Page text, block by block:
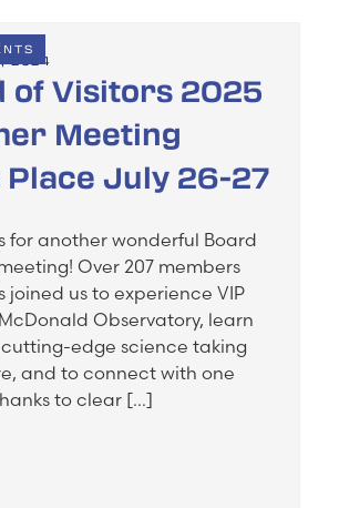
2024
of Visitors 2025
Meeting
Place July 26-27
for another wonderful Board
Over 207 members
joined us to experience VIP
Observatory, learn
edge science taking
and to connect with one
to clear […]